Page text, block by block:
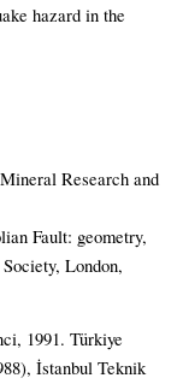
hazard in the
Research and
Fault: geometry,
London,
1991. Türkiye
İstanbul Teknik